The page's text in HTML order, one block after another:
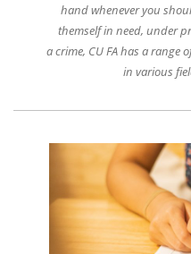
hand whenever you
themself in need, under
a crime, CU FA has a range
in various